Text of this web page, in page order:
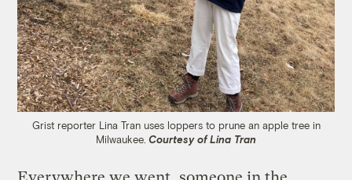
Grist reporter Lina Tran uses loppers to prune an apple tree in
Milwaukee. Courtesy of Lina Tran